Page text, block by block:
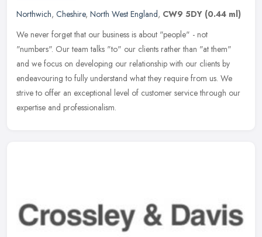
Northwich, Cheshire, North West England, CW9 5DY (0.44 ml)
We never forget that our business is about "people" - not
"numbers". Our team talks "to" our clients rather than "at them"
and we focus on developing our relationship with our clients by
endeavouring to fully understand what they require from us. We
strive to offer an exceptional level of customer service through our
expertise and professionalism.